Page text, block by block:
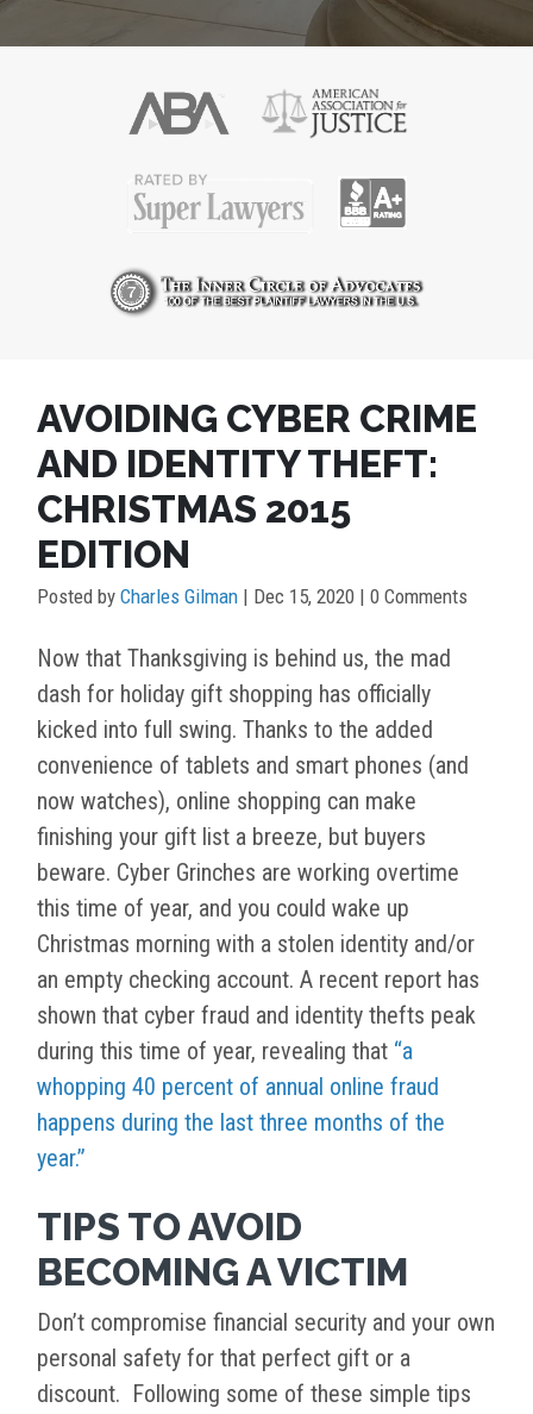
AVOIDING CYBER CRIME
AND IDENTITY THEFT:
CHRISTMAS 2015
EDITION
Posted by Charles Gilman | Dec 15, 2020 | 0 Comments
Now that Thanksgiving is behind us, the mad
dash for holiday gift shopping has officially
kicked into full swing. Thanks to the added
convenience of tablets and smart phones (and
now watches), online shopping can make
finishing your gift list a breeze, but buyers
beware. Cyber Grinches are working overtime
this time of year, and you could wake up
Christmas morning with a stolen identity and/or
an empty checking account. A recent report has
shown that cyber fraud and identity thefts peak
during this time of year, revealing that “a
whopping 40 percent of annual online fraud
happens during the last three months of the
year.”
TIPS TO AVOID
BECOMING A VICTIM
Don’t compromise financial security and your own
personal safety for that perfect gift or a
discount. Following some of these simple tips